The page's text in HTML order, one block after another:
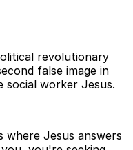
revolutionary
false image in
social worker Jesus.
where Jesus answers